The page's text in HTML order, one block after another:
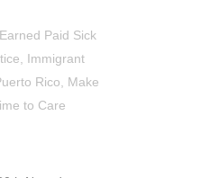
Earned Paid Sick
Immigrant
Rico
Make
to Care